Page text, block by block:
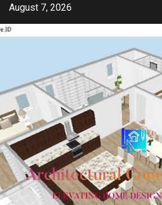
Skip
content
August 7, 2026